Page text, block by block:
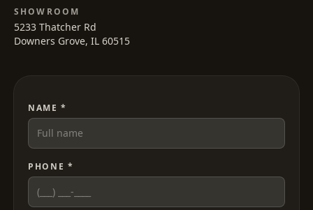
SHOWROOM
5233 Thatcher Rd
Downers Grove, IL 60515
NAME *
PHONE *